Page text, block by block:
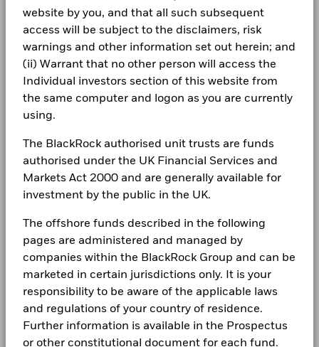
website by you, and that all such subsequent
access will be subject to the disclaimers, risk
warnings and other information set out herein; and
(ii) Warrant that no other person will access the
Individual investors section of this website from
the same computer and logon as you are currently
using.
The BlackRock authorised unit trusts are funds
authorised under the UK Financial Services and
Markets Act 2000 and are generally available for
investment by the public in the UK.
The offshore funds described in the following
pages are administered and managed by
companies within the BlackRock Group and can be
marketed in certain jurisdictions only. It is your
responsibility to be aware of the applicable laws
and regulations of your country of residence.
Further information is available in the Prospectus
or other constitutional document for each fund.
Bar chart with 2 data series.
The chart has 1 X axis displaying categories.
The chart has 1 Y axis displaying Values. Range: -20 to 20.
Values
Constraint Benchmark 1 (%)
2016 201720182019 2020 202120222023
-20
-10
0
10
20
End of interactive chart.
2016 2017 2018 2019
Minimum Initial Investment USD 100,000.00
Use of Income Distributing
Regulatory Structure
Morningstar Category
GBP Allocation 40-60%
Dealing Frequency
1261229 BC LTD 144A 10 04/15/2032
Holdings subject to change
Class A5G USD 9.06
Class A5G Hedged SGD 7.17
1 to 10 of 34
Read More
more information on this approach and fund documentation
for how these material risks are considered within this
product, where applicable.
BlackRock Global Funds - Annual Report
BlackRock Global Funds - Annual report
(English)
(English)
(English)
BlackRock Global Funds - Annual Report
(English)
BlackRock Global Funds - Annual report
(English)
CORPORATE
Fraud protection tips
Careers
Newsroom
Investor relations
Terms & conditions
Privacy Notice
Business continuity
Modern Slavery Statement